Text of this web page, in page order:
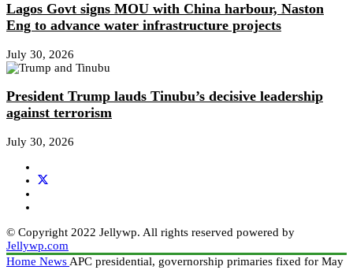
Lagos Govt signs MOU with China harbour, Naston
Eng to advance water infrastructure projects
July 30, 2026
President Trump lauds Tinubu’s decisive leadership
against terrorism
July 30, 2026
© Copyright 2022 Jellywp. All rights reserved powered by
Jellywp.com
Home News APC presidential, governorship primaries fixed for May